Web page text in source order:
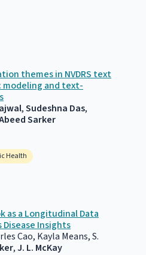
themes in NVDRS text
and text-
,Sudeshna Das,
Sarker
Health
as a Longitudinal Data
Disease Insights
Cao, Kayla Means, S.
,J. L. McKay